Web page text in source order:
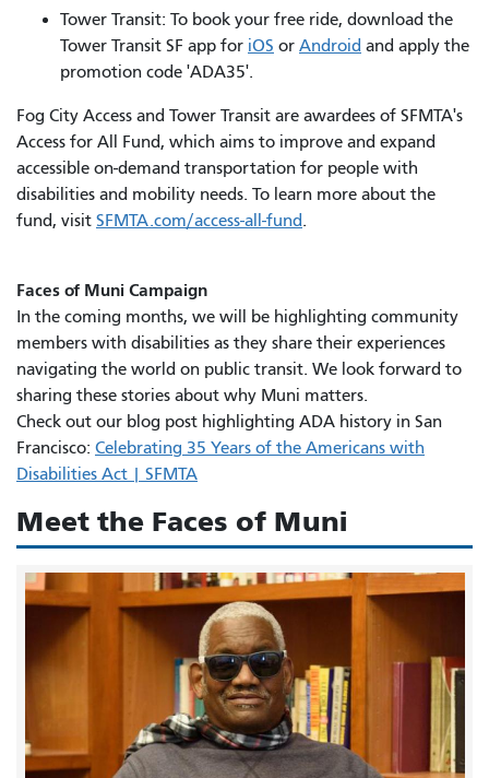
Tower Transit: To book your free ride, download the
Tower Transit SF app for iOS or Android and apply the
promotion code 'ADA35'.
Fog City Access and Tower Transit are awardees of SFMTA's
Access for All Fund, which aims to improve and expand
accessible on-demand transportation for people with
disabilities and mobility needs. To learn more about the
fund, visit SFMTA.com/access-all-fund.
Faces of Muni Campaign
In the coming months, we will be highlighting community
members with disabilities as they share their experiences
navigating the world on public transit. We look forward to
sharing these stories about why Muni matters.
Check out our blog post highlighting ADA history in San
Francisco: Celebrating 35 Years of the Americans with
Disabilities Act | SFMTA
Meet the Faces of Muni